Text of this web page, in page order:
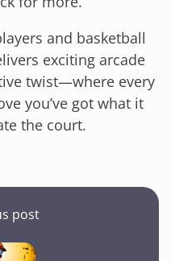
and basketball
exciting arcade
twist—where every
you’ve got what it
the court.
post